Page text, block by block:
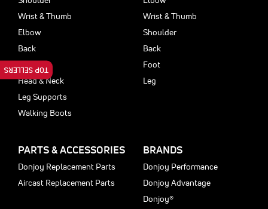
Wrist & Thumb
Elbow
Back
Foot
Head & Neck
Leg Supports
Walking Boots
Wrist & Thumb
Shoulder
Back
Foot
Leg
PARTS & ACCESSORIES
Donjoy Replacement Parts
Aircast Replacement Parts
BRANDS
Donjoy Performance
Donjoy Advantage
Donjoy®
TOP SELLERS